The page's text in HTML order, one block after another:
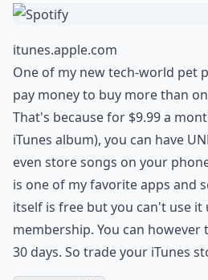
itunes.apple.com
One of my new tech-world pet
pay money to buy more than
That's because for $9.99 a
iTunes album), you can have
even store songs on your
is one of my favorite apps and
itself is free but you can't use it
membership. You can
30 days. So trade your iTunes